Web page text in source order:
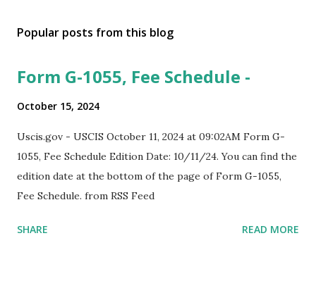
Popular posts from this blog
Form G-1055, Fee Schedule -
October 15, 2024
Uscis.gov - USCIS October 11, 2024 at 09:02AM Form G-
1055, Fee Schedule Edition Date: 10/11/24. You can find the
edition date at the bottom of the page of Form G-1055,
Fee Schedule. from RSS Feed
SHARE READ MORE